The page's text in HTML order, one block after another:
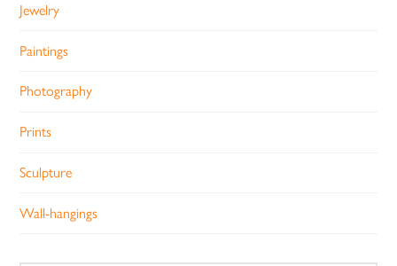
Jewelry
Paintings
Photography
Prints
Sculpture
Wall-hangings